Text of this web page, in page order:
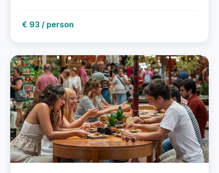
€ 93 / person